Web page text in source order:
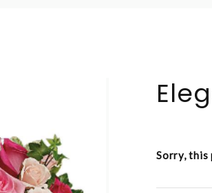
Sorry, this